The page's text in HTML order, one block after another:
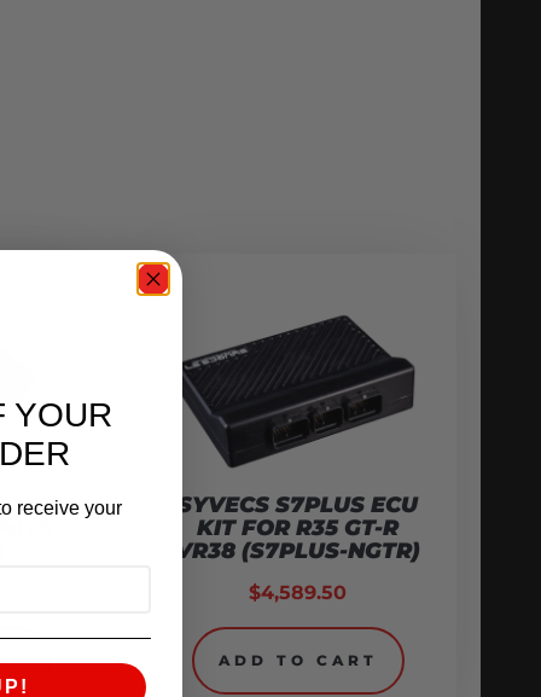
SYVECS S7PLUS ECU
KIT FOR R35 GT-R
VR38 (S7PLUS-NGTR)
$4,589.50
ADD TO CART
YOUR
receive your